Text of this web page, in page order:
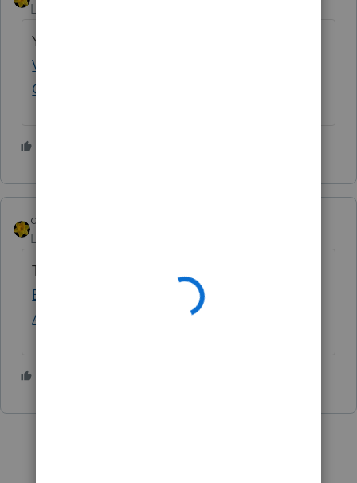
Level 15
Yep lots of posts
Vouchers wrong dates - Intuit Accountants
Community
dkh
Level 15
This is a better post
Estimated Tax Vouchers have 2021 ... - Intuit
Accountants Community